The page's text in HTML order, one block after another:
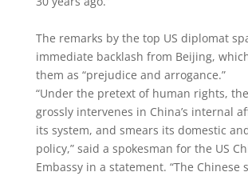
The remarks by the top US diplomat
immediate backlash from Beijing,
them as “prejudice and arrogance.”
“Under the pretext of human rights,
grossly intervenes in China’s internal
its system, and smears its domestic
policy,” said a spokesman for the US
Embassy in a statement. “The Chinese